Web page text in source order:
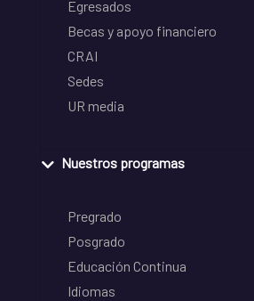
Egresados
Becas y apoyo financiero
CRAI
Sedes
UR media
Nuestros programas
Pregrado
Posgrado
Educación Continua
Idiomas